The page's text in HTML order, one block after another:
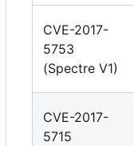
CVE-2017-
5753
(Spectre V1)
CVE-2017-
5715